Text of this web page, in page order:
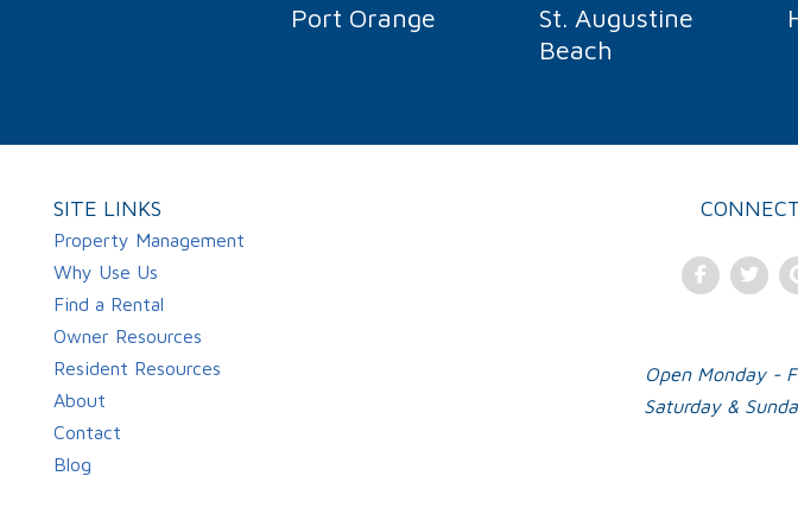
Port Orange
St. Augustine
Beach
SITE LINKS
Property Management
Why Use Us
Find a Rental
Owner Resources
Resident Resources
About
Contact
Blog
Facebook
Open Monday -
Saturday &